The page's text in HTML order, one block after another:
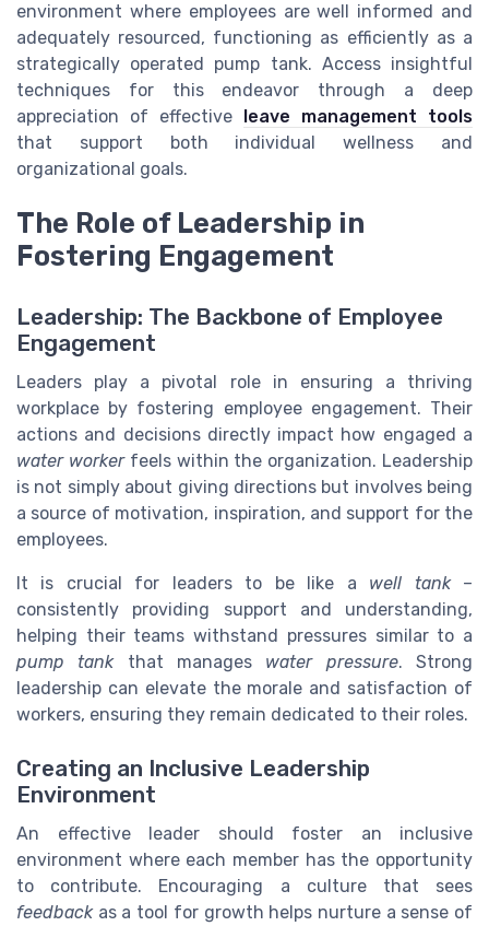
environment where employees are well informed and
adequately resourced, functioning as efficiently as a
strategically operated pump tank. Access insightful
techniques for this endeavor through a deep
appreciation of effective leave management tools
that support both individual wellness and
organizational goals.
The Role of Leadership in
Fostering Engagement
Leadership: The Backbone of Employee
Engagement
Leaders play a pivotal role in ensuring a thriving
workplace by fostering employee engagement. Their
actions and decisions directly impact how engaged a
water workerfeels within the organization. Leadership
is not simply about giving directions but involves being
a source of motivation, inspiration, and support for the
employees.
It is crucial for leaders to be like a well tank–
consistently providing support and understanding,
helping their teams withstand pressures similar to a
pump tankthat manages water pressure. Strong
leadership can elevate the morale and satisfaction of
workers, ensuring they remain dedicated to their roles.
Creating an Inclusive Leadership
Environment
An effective leader should foster an inclusive
environment where each member has the opportunity
to contribute. Encouraging a culture that sees
feedbackas a tool for growth helps nurture a sense of